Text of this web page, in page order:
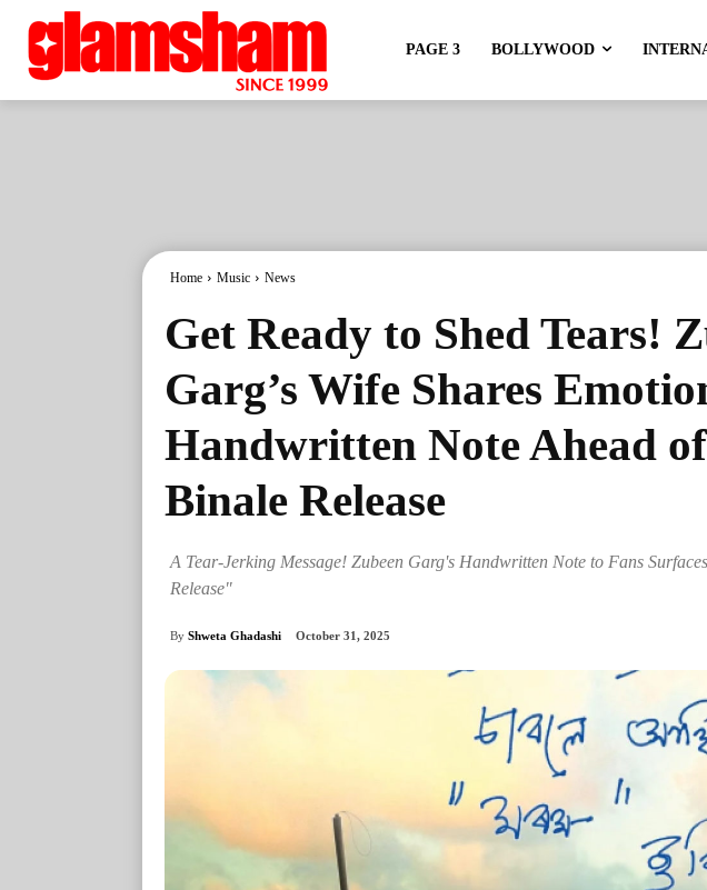
PAGE 3 BOLLYWOOD
Home Music News
Get Ready to Shed Tears!
Garg’s Wife Shares
Handwritten Note Ahead
Binale Release
A Tear-Jerking Message! Zubeen Garg's Handwritten Note to Fans
Release"
By Shweta Ghadashi October 31, 2025